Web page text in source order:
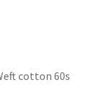
cotton 60s